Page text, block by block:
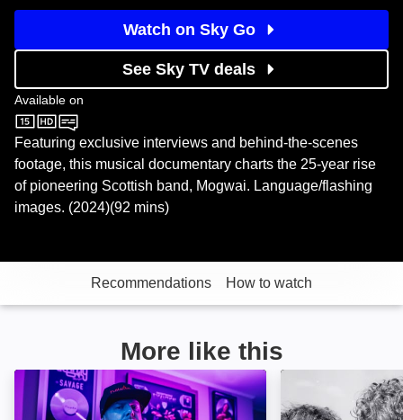
Watch on Sky Go
See Sky TV deals
Available on
Sky Store
Featuring exclusive interviews and behind-the-scenes
footage, this musical documentary charts the 25-year rise
of pioneering Scottish band, Mogwai. Language/flashing
images. (2024)(92 mins)
Recommendations How to watch
More like this
Dawn Raid: Image Classic Artists: